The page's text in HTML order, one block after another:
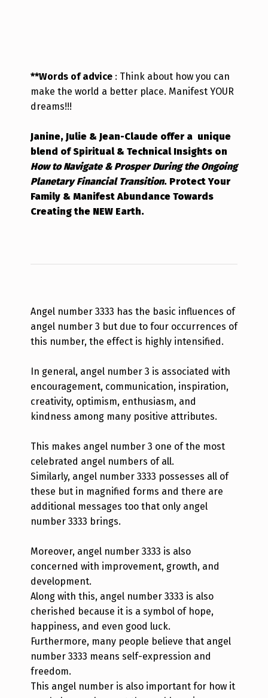
**Words of advice : Think about how you can
make the world a better place. Manifest YOUR
dreams!!!
Janine, Julie & Jean-Claude offer a unique
blend of Spiritual & Technical Insights on
How to Navigate & Prosper During the Ongoing
Planetary Financial Transition. Protect Your
Family & Manifest Abundance Towards
Creating the NEW Earth.
Angel number 3333 has the basic influences of
angel number 3 but due to four occurrences of
this number, the effect is highly intensified.
In general, angel number 3 is associated with
encouragement, communication, inspiration,
creativity, optimism, enthusiasm, and
kindness among many positive attributes.
This makes angel number 3 one of the most
celebrated angel numbers of all.
Similarly, angel number 3333 possesses all of
these but in magnified forms and there are
additional messages too that only angel
number 3333 brings.
Moreover, angel number 3333 is also
concerned with improvement, growth, and
development.
Along with this, angel number 3333 is also
cherished because it is a symbol of hope,
happiness, and even good luck.
Furthermore, many people believe that angel
number 3333 means self-expression and
freedom.
This angel number is also important for how it